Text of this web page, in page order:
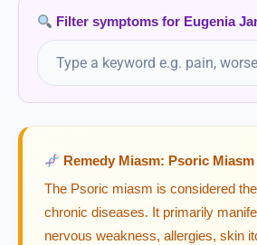
Euphorbia Hypericifolia
Euphorbia Lathyris
Euphorbia Peplus
Euphorbia Pilulifera
Euphorbium
Filter symptoms for Eugenia
Remedy Miasm: Psoric Miasm
The Psoric miasm is considered the
chronic diseases. It primarily
nervous weakness, allergies, skin